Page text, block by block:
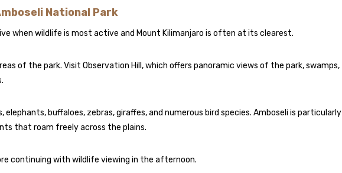
National Park
when wildlife is most active and Mount Kilimanjaro is often at its clearest.
of the park. Visit Observation Hill, which offers panoramic views of the park, swamps,
elephants, buffaloes, zebras, giraffes, and numerous bird species. Amboseli is particularly
that roam freely across the plains.
continuing with wildlife viewing in the afternoon.